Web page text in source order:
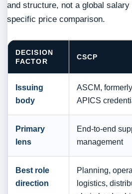
and structure, not a global
specific price comparison.
DECISION
FACTOR
CSCP
Issuing
body
ASCM,
APICS
Primary
lens
End-to-end
management
Best role
direction
Planning,
logistics,